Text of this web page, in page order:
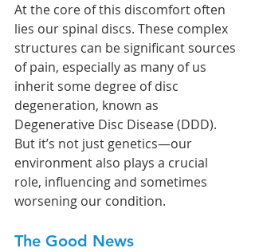
At the core of this discomfort often
lies our spinal discs. These complex
structures can be significant sources
of pain, especially as many of us
inherit some degree of disc
degeneration, known as
Degenerative Disc Disease (DDD).
But it’s not just genetics—our
environment also plays a crucial
role, influencing and sometimes
worsening our condition.
The Good News